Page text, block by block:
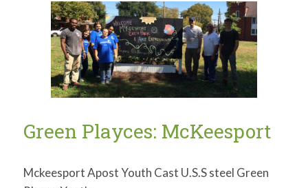
Green Playces: McKeesport
Mckeesport Apost Youth Cast U.S.S steel Green